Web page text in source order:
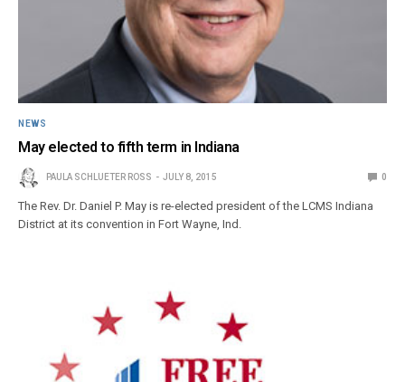
NEWS
May elected to fifth term in Indiana
PAULA SCHLUETER ROSS JULY 8, 2015 0
The Rev. Dr. Daniel P. May is re-elected president of the LCMS Indiana
District at its convention in Fort Wayne, Ind.